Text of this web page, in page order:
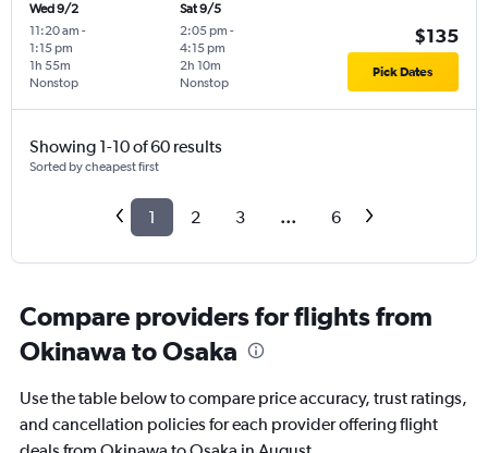
Wed 9/2
11:20 am -
1:15 pm
Nonstop
1h 55m
Sat 9/5
2:05 pm -
4:15 pm
Nonstop
2h 10m
$135
Pick Dates
Showing 1-10 of 60 results
Sorted by cheapest first
1 2 3 ... 6
Compare providers for flights from
Okinawa to Osaka
Use the table below to compare price accuracy, trust ratings,
and cancellation policies for each provider offering flight